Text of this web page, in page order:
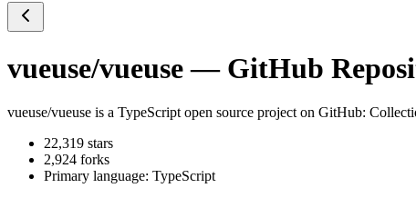
vueuse/vueuse— GitHub
vueuse/vueuse is a TypeScript open source project on GitHub:
22,319 stars
2,924 forks
Primary language: TypeScript